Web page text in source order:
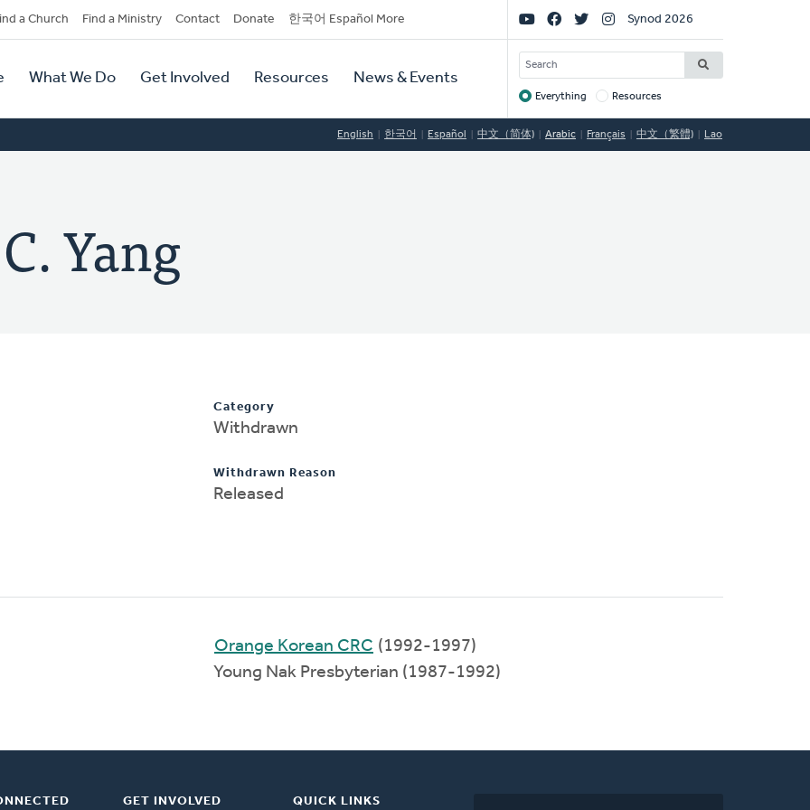
a Church Find a Ministry Contact Donate 한국어 Español More
What We Do Get Involved Resources News & Events
Social
Links
Synod 2026
SEARCH
Target
Everything Resources
English 한국어 Español 中文（简体) Arabic Français 中文（繁體) Lao
Yang
Category
Withdrawn
Withdrawn Reason
Released
Orange Korean CRC (1992-1997)
Young Nak Presbyterian (1987-1992)
GET INVOLVED QUICK LINKS